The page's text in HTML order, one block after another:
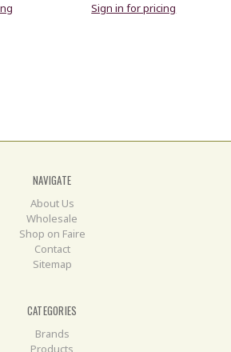
Sign in for pricing
NAVIGATE
About Us
Wholesale
Shop on Faire
Contact
Sitemap
CATEGORIES
Brands
Products